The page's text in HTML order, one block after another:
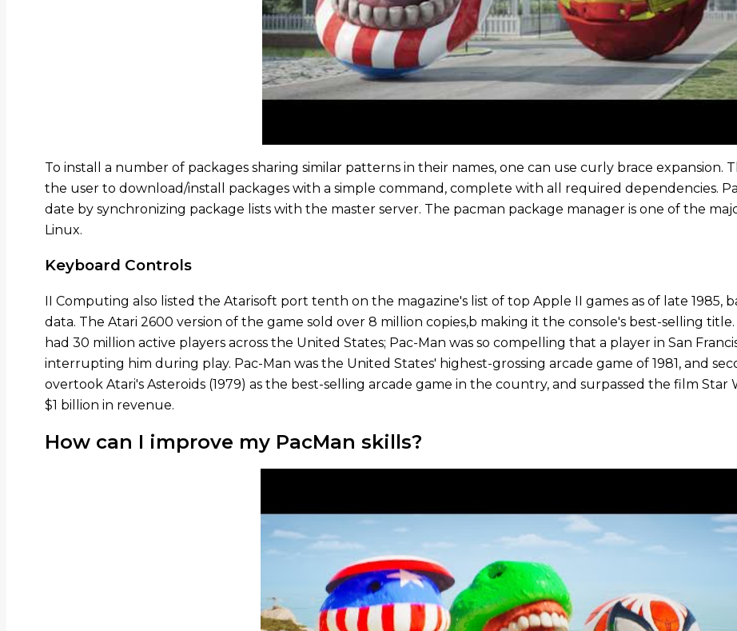
To install a number of packages sharing similar patterns in their names, one can use curly brace expansion.
the user to download/install packages with a simple command, complete with all required dependencies.
date by synchronizing package lists with the master server. The pacman package manager is one of the
Linux.
Keyboard Controls
II Computing also listed the Atarisoft port tenth on the magazine's list of top Apple II games as of late 1985,
data. The Atari 2600 version of the game sold over 8 million copies,b making it the console's best-selling
had 30 million active players across the United States; Pac-Man was so compelling that a player in San
interrupting him during play. Pac-Man was the United States' highest-grossing arcade game of 1981, and
overtook Atari's Asteroids (1979) as the best-selling arcade game in the country, and surpassed the film Star
$1 billion in revenue.
How can I improve my PacMan skills?